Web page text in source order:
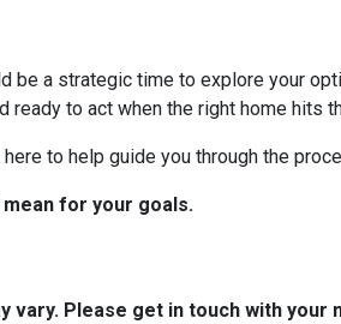
be a strategic time to explore your
to act when the right home hits
to help guide you through the
mean for your goals.
vary. Please get in touch with